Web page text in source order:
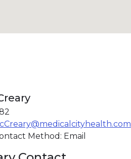
Method: Email